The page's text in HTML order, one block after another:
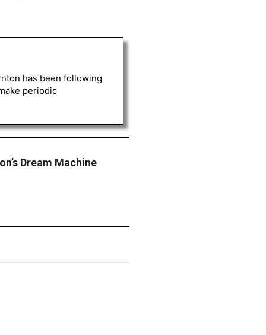
has been following
periodic
Dream Machine